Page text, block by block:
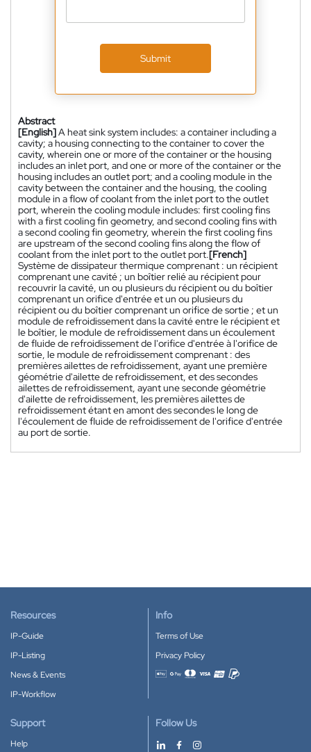
Submit
Abstract
[English]A heat sink system includes: a container including a
cavity; a housing connecting to the container to cover the
cavity, wherein one or more of the container or the housing
includes an inlet port, and one or more of the container or the
housing includes an outlet port; and a cooling module in the
cavity between the container and the housing, the cooling
module in a flow of coolant from the inlet port to the outlet
port, wherein the cooling module includes: first cooling fins
with a first cooling fin geometry, and second cooling fins with
a second cooling fin geometry, wherein the first cooling fins
are upstream of the second cooling fins along the flow of
coolant from the inlet port to the outlet port.[French]
Système de dissipateur thermique comprenant : un récipient
comprenant une cavité ; un boîtier relié au récipient pour
recouvrir la cavité, un ou plusieurs du récipient ou du boîtier
comprenant un orifice d'entrée et un ou plusieurs du
récipient ou du boîtier comprenant un orifice de sortie ; et un
module de refroidissement dans la cavité entre le récipient et
le boîtier, le module de refroidissement dans un écoulement
de fluide de refroidissement de l'orifice d'entrée à l'orifice de
sortie, le module de refroidissement comprenant : des
premières ailettes de refroidissement, ayant une première
géométrie d'ailette de refroidissement, et des secondes
ailettes de refroidissement, ayant une seconde géométrie
d'ailette de refroidissement, les premières ailettes de
refroidissement étant en amont des secondes le long de
l'écoulement de fluide de refroidissement de l'orifice d'entrée
au port de sortie.
Resources
IP-Guide
IP-Listing
News & Events
IP-Workflow
Info
Terms of Use
Privacy Policy
Accepted payment methods
Support
Help
Follow Us